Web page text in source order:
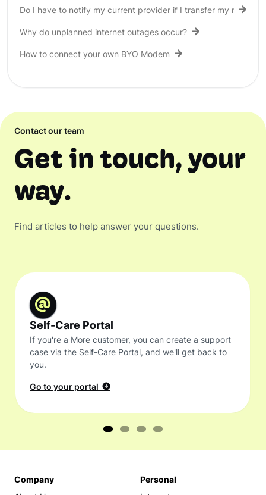
Do I have to notify my current provider if I transfer my nbn®
Why do unplanned internet outages occur?
How to connect your own BYO Modem
Contact our team
Get in touch, your
way.
Find articles to help answer your questions.
Self-Care Portal
If you're a More customer, you can create a support
case via the Self-Care Portal, and we'll get back to
you.
Go to your portal
Company
Personal